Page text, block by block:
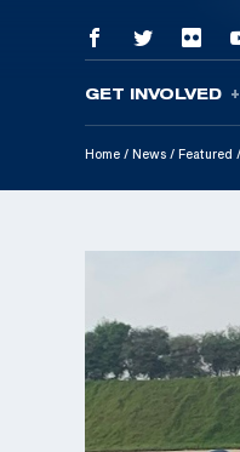
Skip To Content
GET INVOLVED
Home / News / Featured /